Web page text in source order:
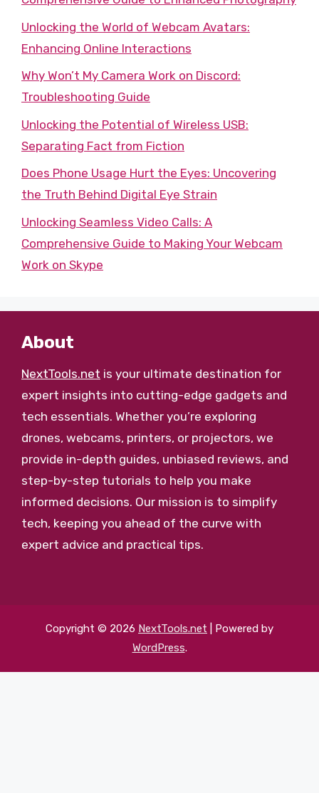
Unlocking the World of Webcam Avatars:
Enhancing Online Interactions
Why Won’t My Camera Work on Discord:
Troubleshooting Guide
Unlocking the Potential of Wireless USB:
Separating Fact from Fiction
Does Phone Usage Hurt the Eyes: Uncovering
the Truth Behind Digital Eye Strain
Unlocking Seamless Video Calls: A
Comprehensive Guide to Making Your Webcam
Work on Skype
About
NextTools.net is your ultimate destination for
expert insights into cutting-edge gadgets and
tech essentials. Whether you’re exploring
drones, webcams, printers, or projectors, we
provide in-depth guides, unbiased reviews, and
step-by-step tutorials to help you make
informed decisions. Our mission is to simplify
tech, keeping you ahead of the curve with
expert advice and practical tips.
Copyright © 2026 NextTools.net | Powered by
WordPress.